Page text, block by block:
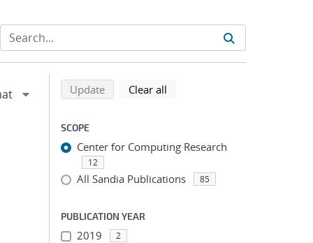
Refine search results
Back to top of search results
Updatesearch using selected filters
Clear all
SCOPE
Center for Computing Research
12
All Sandia Publications 85
PUBLICATION YEAR
2019 2